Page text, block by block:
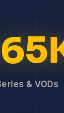
& VODs